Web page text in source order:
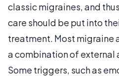
classic migraines, and
care should be put into
treatment. Most migraine
a combination of external
Some triggers, such as